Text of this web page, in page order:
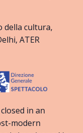
della cultura,
ATER
in an
modern